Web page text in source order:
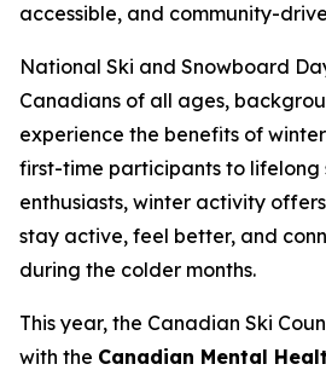
accessible, and community-
National Ski and Snowboard
Canadians of all ages,
experience the benefits of
first-time participants to lifelong
enthusiasts, winter activity
stay active, feel better, and
during the colder months.
This year, the Canadian Ski
with the Canadian Mental